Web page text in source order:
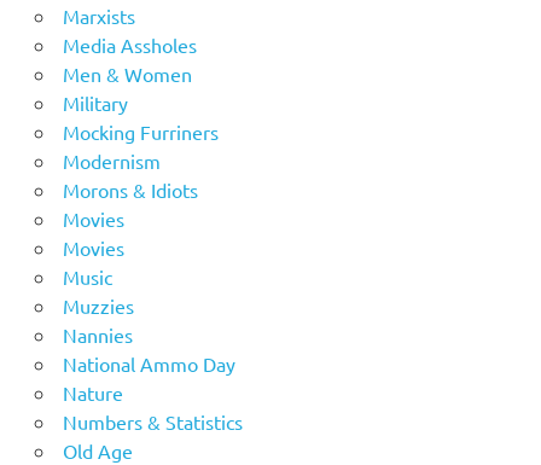
Marxists
Media Assholes
Men & Women
Military
Mocking Furriners
Modernism
Morons & Idiots
Movies
Movies
Music
Muzzies
Nannies
National Ammo Day
Nature
Numbers & Statistics
Old Age